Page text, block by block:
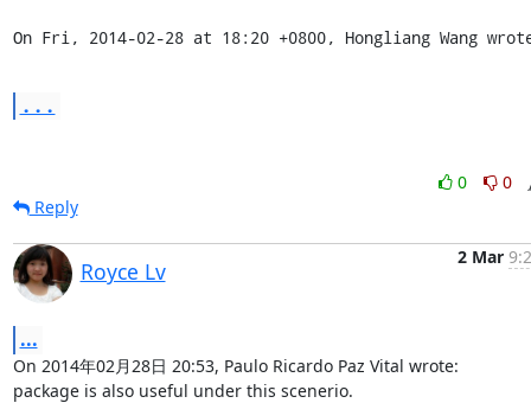
On Fri, 2014-02-28 at 18:20 +0800, Hongliang Wang
...
0
0
Reply
Royce Lv
2 Mar
...
On 2014年02月28日 20:53, Paulo Ricardo Paz Vital wrote:
package is also useful under this scenerio.